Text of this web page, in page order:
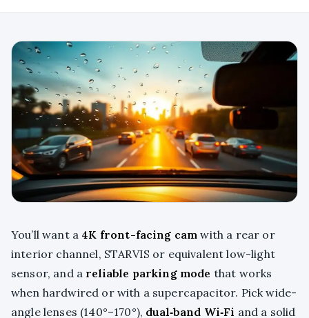
You’ll want a 4K front-facing cam with a rear or
interior channel, STARVIS or equivalent low-light
sensor, and a reliable parking mode that works
when hardwired or with a supercapacitor. Pick wide-
angle lenses (140°–170°), dual‑band Wi‑Fi and a solid